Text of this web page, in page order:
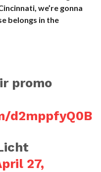
we’re gonna
belongs in the
promo
d2mppfyQ0B
27,